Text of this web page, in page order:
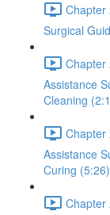
Chapter
Surgical
Chapter
Assistance
Cleaning
Chapter
Assistance
Curing (5:26)
Chapter